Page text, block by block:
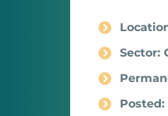
Sector:
Posted: